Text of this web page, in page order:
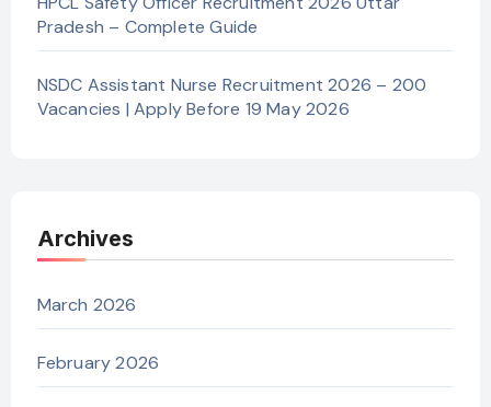
Pradesh – Complete Guide
NSDC Assistant Nurse Recruitment 2026 – 200
Vacancies | Apply Before 19 May 2026
Archives
March 2026
February 2026